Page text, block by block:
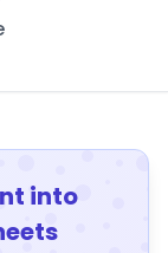
into